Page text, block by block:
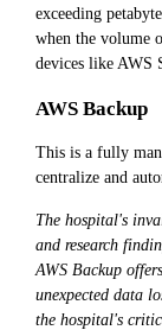
exceeding
when the volume
devices like AWS
AWS Backup
This is a fully
centralize and
The hospital's
and research
AWS Backup
unexpected data
the hospital's